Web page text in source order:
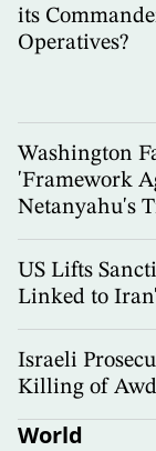
its
Operatives?
Washington
'Framework
Netanyahu's
US Lifts
Linked to
Israeli
Killing of
World